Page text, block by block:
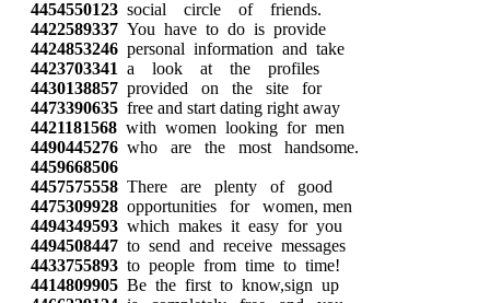
4454550123 social circle of friends.
4422589337 You have to do is provide
4424853246 personal information and take
4423703341 a look at the profiles
4430138857 provided on the site for
4473390635 free and start dating right away
4421181568 with women looking for men
4490445276 who are the most handsome.
4459668506
4457575558 There are plenty of good
4475309928 opportunities for women, men
4494349593 which makes it easy for you
4494508447 to send and receive messages
4433755893 to people from time to time!
4414809905 Be the first to know,sign up